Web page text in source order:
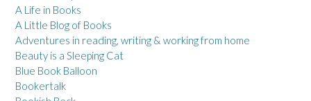
A Life in Books
A Little Blog of Books
Adventures in reading, writing & working from home
Beauty is a Sleeping Cat
Blue Book Balloon
Bookertalk